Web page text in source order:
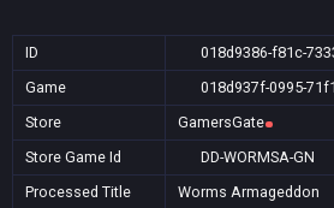
ID
018d9386-f81c-
Game
018d937f-0995-
Store
GamersGate
Store Game Id
DD-WORMSA-GN
Processed Title
Worms Armageddon